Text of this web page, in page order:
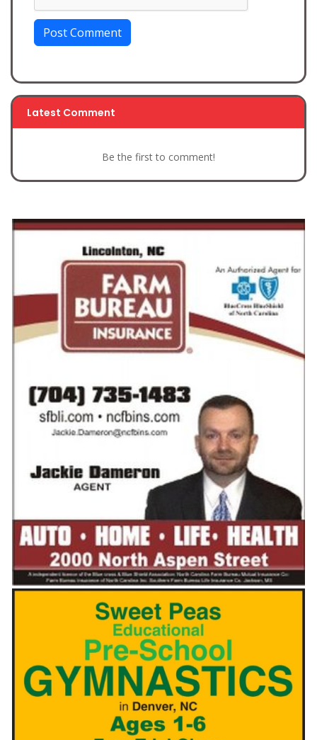
Post Comment
Latest Comment
Be the first to comment!